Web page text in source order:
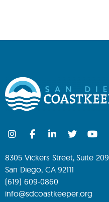
8305 Vickers Street, Suite 209
San Diego, CA 92111
(619) 609-0860
info@sdcoastkeeper.org